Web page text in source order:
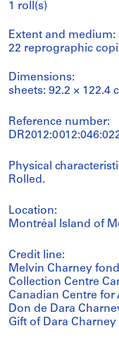
1 roll(s)
Extent and medium:
22 reprographic
Dimensions:
sheets: 92.2 × 122.4
Reference number:
Physical
Rolled.
Location:
Montréal Island of
Credit line:
Melvin Charney
Collection Centre
Canadian Centre
Don de Dara
Gift of Dara Charney